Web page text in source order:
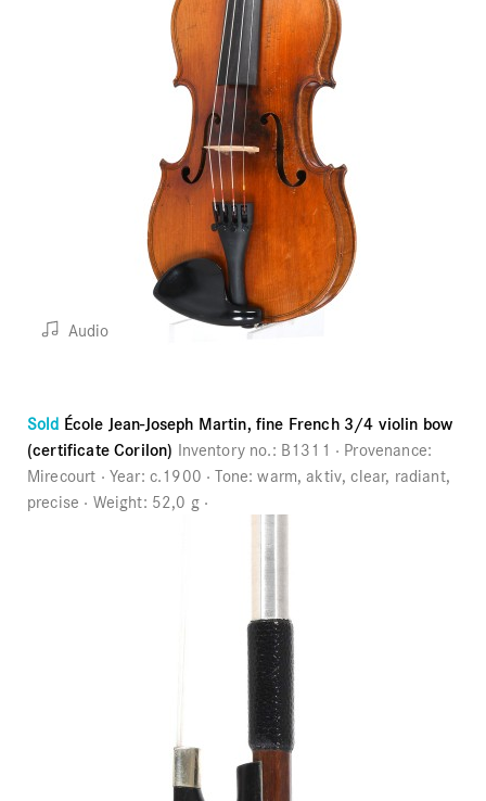
Audio
Sold École Jean-Joseph Martin, fine French 3/4 violin bow
(certificate Corilon) Inventory no.: B1311
Provenance:
Mirecourt
Year: c.1900 Tone:warm, aktiv, clear, radiant,
precise
Weight: 52,0 g